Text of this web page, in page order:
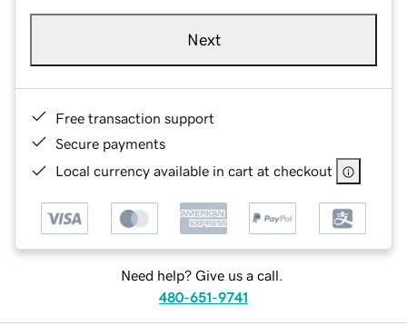
Next
Free transaction support
Secure payments
Local currency available in cart at checkout
Need help? Give us a call.
480-651-9741